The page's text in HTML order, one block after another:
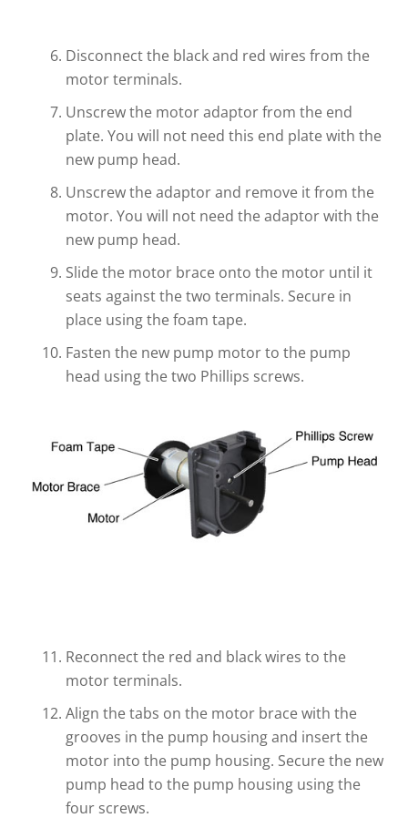
Disconnect the black and red wires from the
motor terminals.
Unscrew the motor adaptor from the end
plate. You will not need this end plate with the
new pump head.
Unscrew the adaptor and remove it from the
motor. You will not need the adaptor with the
new pump head.
Slide the motor brace onto the motor until it
seats against the two terminals. Secure in
place using the foam tape.
Fasten the new pump motor to the pump
head using the two Phillips screws.
Reconnect the red and black wires to the
motor terminals.
Align the tabs on the motor brace with the
grooves in the pump housing and insert the
motor into the pump housing. Secure the new
pump head to the pump housing using the
four screws.